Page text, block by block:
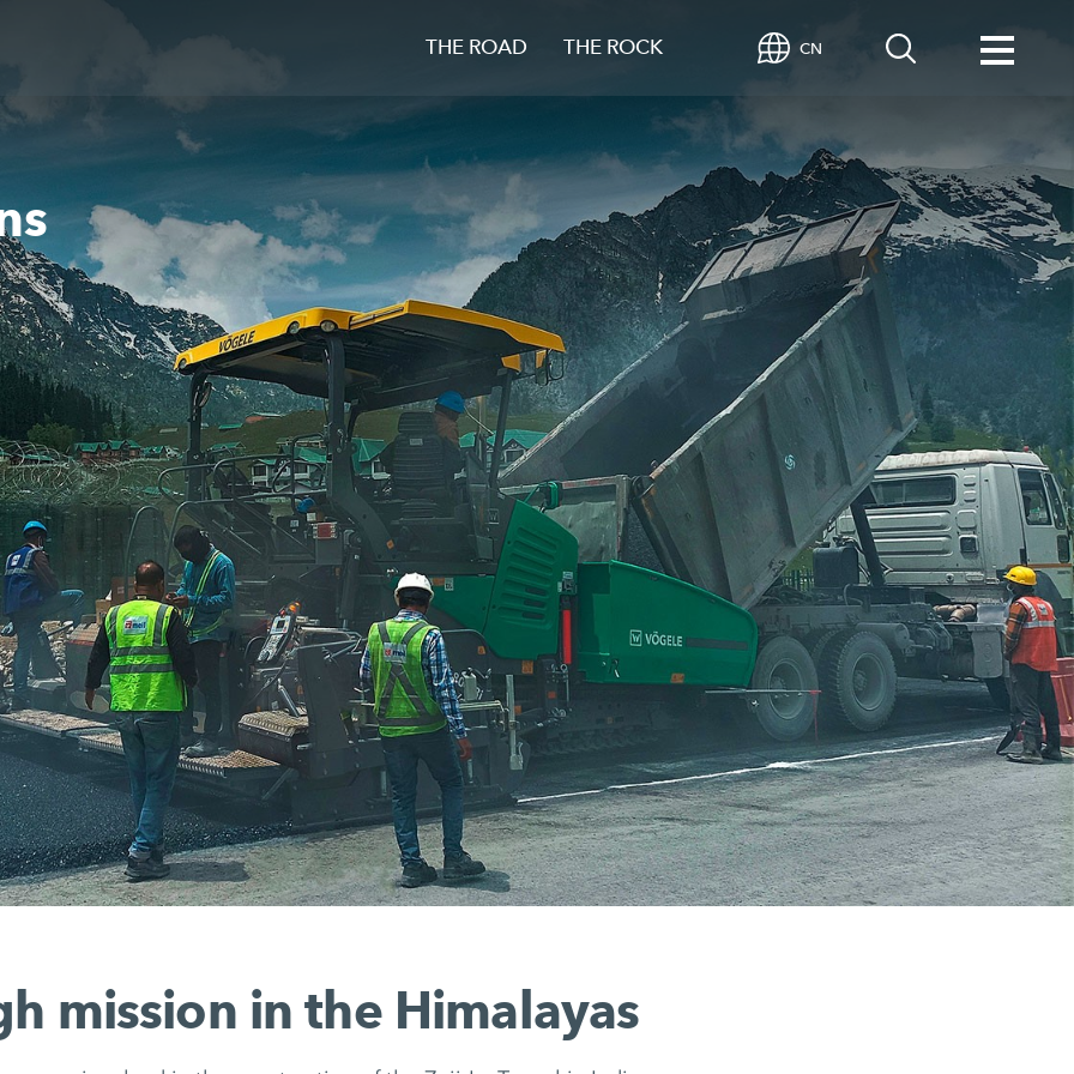
THE ROAD THE ROCK CN
mission in the Himalayas